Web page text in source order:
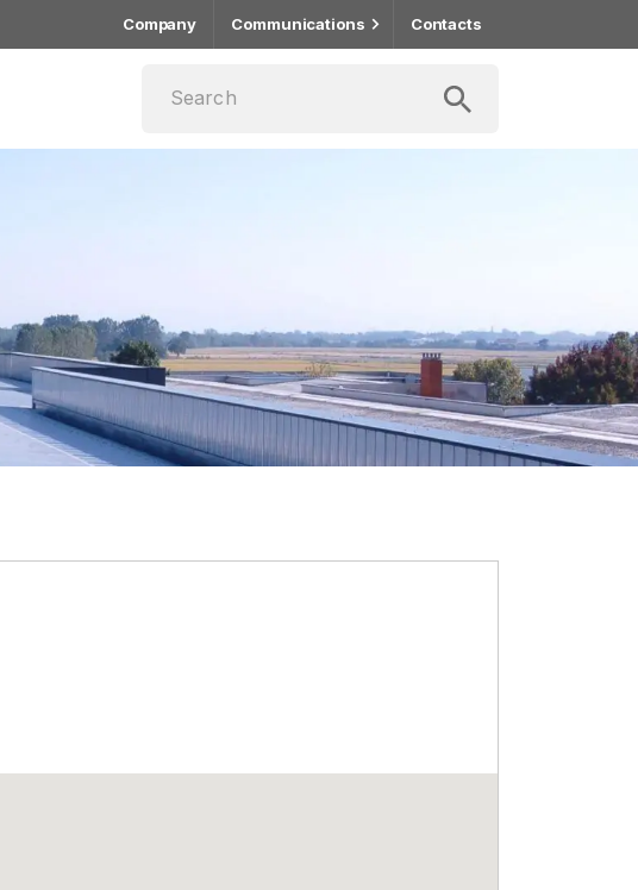
Company Communications Contacts